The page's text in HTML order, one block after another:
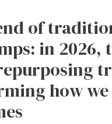
of
in 2026,
how